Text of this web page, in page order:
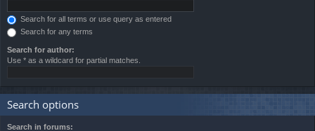
Search for all terms or use query as entered
Search for any terms
Search for author:
Use * as a wildcard for partial matches.
Search options
Search in forums: